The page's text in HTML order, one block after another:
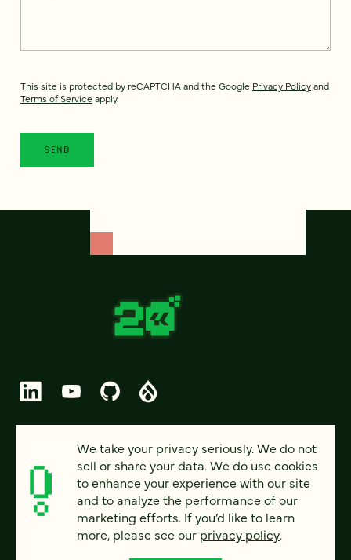
This site is protected by reCAPTCHA and the Google Privacy Policyand
Terms of Service apply.
© 2026 FOUR KITCHENS (CC-BY-SA)
PRIVACY
ACCESSIBILITY
We take your privacy seriously. We do not
sell or share your data. We do use cookies
to enhance your experience with our site
and to analyze the performance of our
marketing efforts. If you’d like to learn
more, please see our privacy policy.